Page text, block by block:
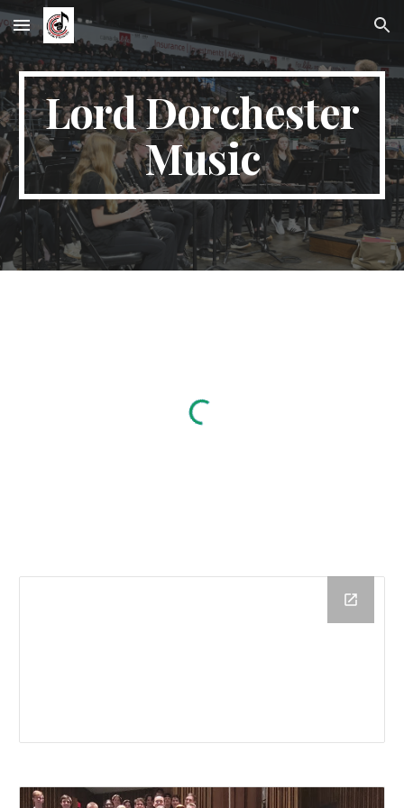
Skip to main content Skip to navigation
Lord Dorchester
Music